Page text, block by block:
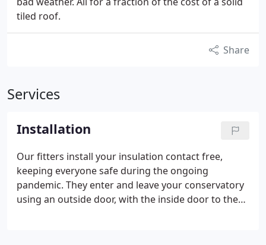
tiled roof.
Share
Services
Installation
Our fitters install your insulation contact free,
keeping everyone safe during the ongoing
pandemic. They enter and leave your conservatory
using an outside door, with the inside door to the